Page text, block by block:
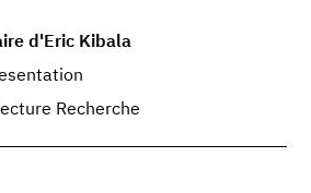
d'Eric Kibala
Recherche